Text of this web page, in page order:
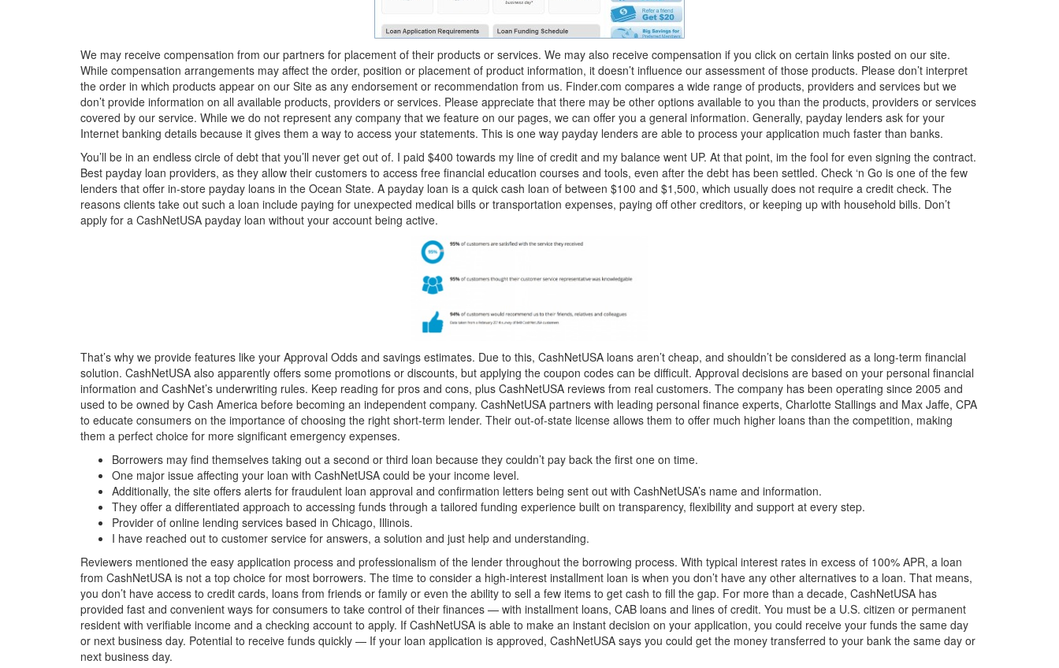
We may receive compensation from our partners for placement of their products or services. We may also receive compensation if you click on certain links posted on our site.
While compensation arrangements may affect the order, position or placement of product information, it doesn’t influence our assessment of those products. Please don’t interpret
the order in which products appear on our Site as any endorsement or recommendation from us. Finder.com compares a wide range of products, providers and services but we
don’t provide information on all available products, providers or services. Please appreciate that there may be other options available to you than the products, providers or services
covered by our service. While we do not represent any company that we feature on our pages, we can offer you a general information. Generally, payday lenders ask for your
Internet banking details because it gives them a way to access your statements. This is one way payday lenders are able to process your application much faster than banks.
You’ll be in an endless circle of debt that you’ll never get out of. I paid $400 towards my line of credit and my balance went UP. At that point, im the fool for even signing the contract.
Best payday loan providers, as they allow their customers to access free financial education courses and tools, even after the debt has been settled. Check ‘n Go is one of the few
lenders that offer in-store payday loans in the Ocean State. A payday loan is a quick cash loan of between $100 and $1,500, which usually does not require a credit check. The
reasons clients take out such a loan include paying for unexpected medical bills or transportation expenses, paying off other creditors, or keeping up with household bills. Don’t
apply for a CashNetUSA payday loan without your account being active.
That’s why we provide features like your Approval Odds and savings estimates. Due to this, CashNetUSA loans aren’t cheap, and shouldn’t be considered as a long-term financial
solution. CashNetUSA also apparently offers some promotions or discounts, but applying the coupon codes can be difficult. Approval decisions are based on your personal financial
information and CashNet’s underwriting rules. Keep reading for pros and cons, plus CashNetUSA reviews from real customers. The company has been operating since 2005 and
used to be owned by Cash America before becoming an independent company. CashNetUSA partners with leading personal finance experts, Charlotte Stallings and Max Jaffe, CPA
to educate consumers on the importance of choosing the right short-term lender. Their out-of-state license allows them to offer much higher loans than the competition, making
them a perfect choice for more significant emergency expenses.
Borrowers may find themselves taking out a second or third loan because they couldn’t pay back the first one on time.
One major issue affecting your loan with CashNetUSA could be your income level.
Additionally, the site offers alerts for fraudulent loan approval and confirmation letters being sent out with CashNetUSA’s name and information.
They offer a differentiated approach to accessing funds through a tailored funding experience built on transparency, flexibility and support at every step.
Provider of online lending services based in Chicago, Illinois.
I have reached out to customer service for answers, a solution and just help and understanding.
Reviewers mentioned the easy application process and professionalism of the lender throughout the borrowing process. With typical interest rates in excess of 100% APR, a loan
from CashNetUSA is not a top choice for most borrowers. The time to consider a high-interest installment loan is when you don’t have any other alternatives to a loan. That means,
you don’t have access to credit cards, loans from friends or family or even the ability to sell a few items to get cash to fill the gap. For more than a decade, CashNetUSA has
provided fast and convenient ways for consumers to take control of their finances — with installment loans, CAB loans and lines of credit. You must be a U.S. citizen or permanent
resident with verifiable income and a checking account to apply. If CashNetUSA is able to make an instant decision on your application, you could receive your funds the same day
or next business day. Potential to receive funds quickly — If your loan application is approved, CashNetUSA says you could get the money transferred to your bank the same day or
next business day.